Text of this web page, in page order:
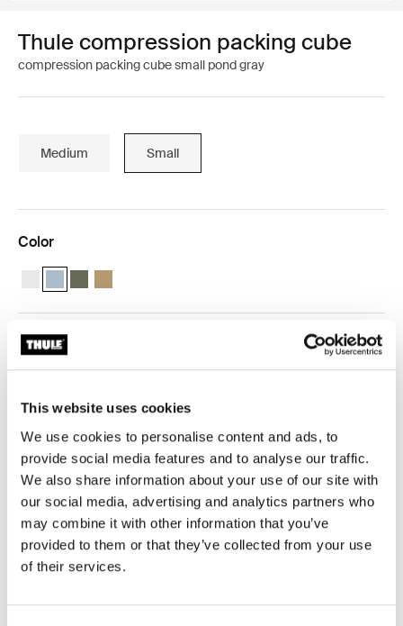
This website uses cookies
We use cookies to personalise content and ads, to
provide social media features and to analyse our traffic.
We also share information about your use of our site with
our social media, advertising and analytics partners who
may combine it with other information that you’ve
provided to them or that they’ve collected from your use
of their services.
Thule compression packing cube
compression packing cube small pond gray
Medium Small
Color
Thule compression packing cube small White
Thule compression packing cube small Pond gray (selected)
Thule compression packing cube small Soft green
Thule compression packing cube Gentle beige
Thule Guarantee
Find in store
Pack smarter and stay organized with a
semitransparent packing cube that expands and
compresses to maximize packing space.